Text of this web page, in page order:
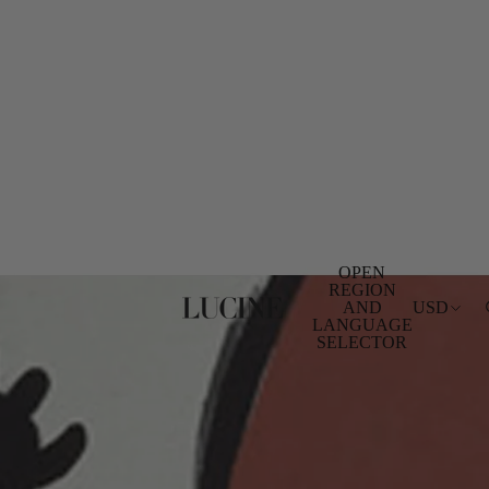
OPEN
REGION
AND
LANGUAGE
SELECTOR
USD